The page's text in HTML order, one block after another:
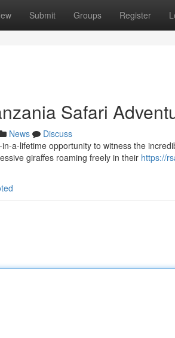
Submit Groups Register
Safari
News
Discuss
a-lifetime opportunity to witness the
giraffes roaming freely in their https://